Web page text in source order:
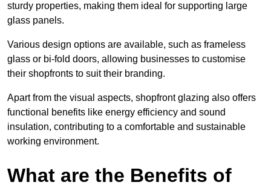
sturdy properties, making them ideal for supporting large
glass panels.
Various design options are available, such as frameless
glass or bi-fold doors, allowing businesses to customise
their shopfronts to suit their branding.
Apart from the visual aspects, shopfront glazing also offers
functional benefits like energy efficiency and sound
insulation, contributing to a comfortable and sustainable
working environment.
What are the Benefits of